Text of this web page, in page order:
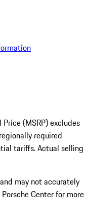
(MSRP) excludes
required
tariffs. Actual selling
may not accurately
Center for more